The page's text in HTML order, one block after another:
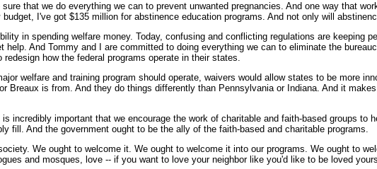
that we do everything we can to prevent unwanted pregnancies. And one way that
I've got $135 million for abstinence education programs. And not only will
in spending welfare money. Today, confusing and conflicting regulations are
help. And Tommy and I are committed to doing everything we can to eliminate the
how the federal programs operate in their states.
welfare and training program should operate, waivers would allow states to be more
Breaux is from. And they do things differently than Pennsylvania or Indiana. And it
incredibly important that we encourage the work of charitable and faith-based groups to
fill. And the government ought to be the ally of the faith-based and charitable programs.
We ought to welcome it. We ought to welcome it into our programs. We ought to
and mosques, love -- if you want to love your neighbor like you'd like to be loved